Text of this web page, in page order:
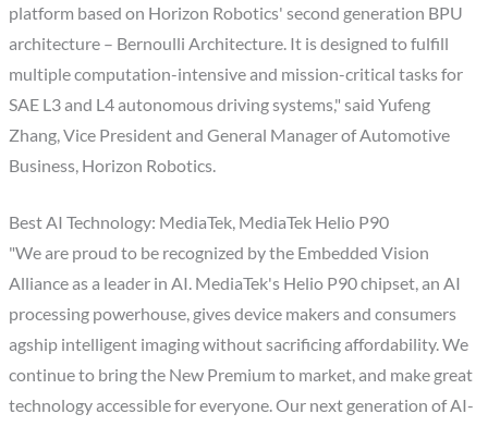
platform based on Horizon Robotics' second generation BPU
architecture – Bernoulli Architecture. It is designed to fulfill
multiple computation-intensive and mission-critical tasks for
SAE L3 and L4 autonomous driving systems," said Yufeng
Zhang, Vice President and General Manager of Automotive
Business, Horizon Robotics.
Best AI Technology: MediaTek, MediaTek Helio P90
"We are proud to be recognized by the Embedded Vision
Alliance as a leader in AI. MediaTek's Helio P90 chipset, an AI
processing powerhouse, gives device makers and consumers
agship intelligent imaging without sacrificing affordability. We
continue to bring the New Premium to market, and make great
technology accessible for everyone. Our next generation of AI-